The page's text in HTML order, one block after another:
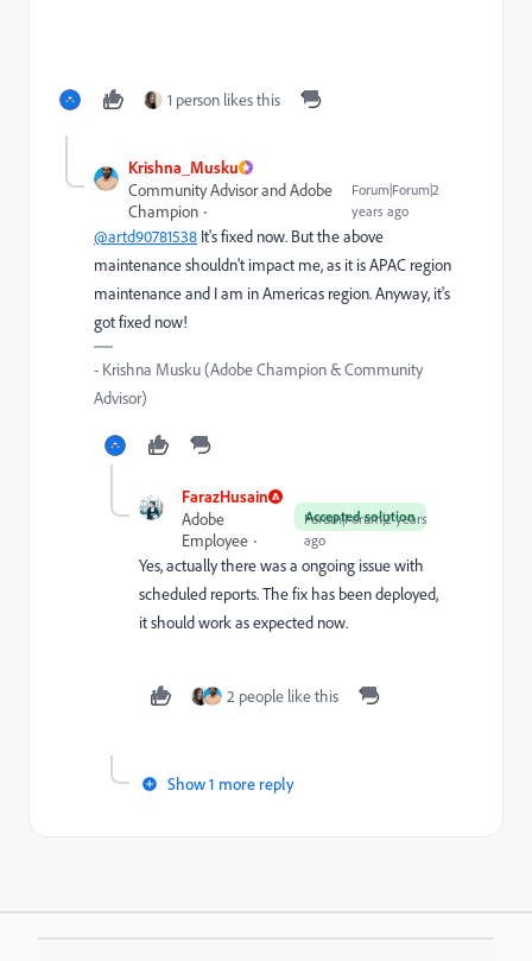
1 person likes this
Krishna_Musku
Community Advisor and Adobe
Champion
Forum|Forum|2
years ago
@artd90781538 It's fixed now. But the above
maintenance shouldn't impact me, as it is APAC region
maintenance and I am in Americas region. Anyway, it's
got fixed now!
- Krishna Musku (Adobe Champion & Community
Advisor)
FarazHusain
Accepted solution
Adobe
Employee
Forum|Forum|2 years
ago
Yes, actually there was a ongoing issue with
scheduled reports. The fix has been deployed,
it should work as expected now.
2 people like this
Show 1 more reply